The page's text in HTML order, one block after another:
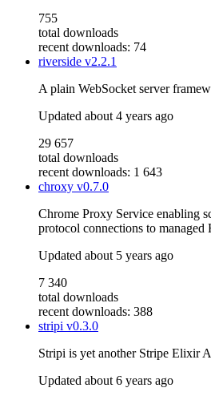
755
total downloads
recent downloads: 74
riverside v2.2.1
A plain WebSocket server
Updated about 4 years ago
29 657
total downloads
recent downloads: 1 643
chroxy v0.7.0
Chrome Proxy Service enabling
protocol connections to managed
Updated about 5 years ago
7 340
total downloads
recent downloads: 388
stripi v0.3.0
Stripi is yet another Stripe Elixir
Updated about 6 years ago